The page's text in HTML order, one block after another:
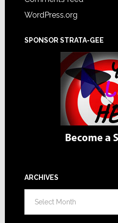
WordPress.org
SPONSOR STRATA-GEE
ARCHIVES